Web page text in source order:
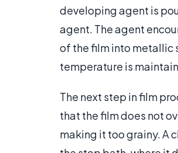
developing agent is
agent. The agent
of the film into metallic
temperature is
The next step in film
that the film does not
making it too grainy. A